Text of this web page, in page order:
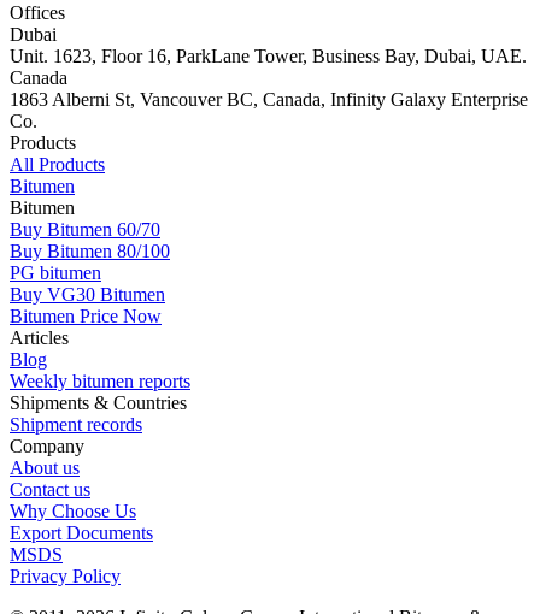
Offices
Dubai
Unit. 1623, Floor 16, ParkLane Tower, Business Bay, Dubai, UAE.
Canada
1863 Alberni St, Vancouver BC, Canada, Infinity Galaxy Enterprise
Co.
Products
All Products
Bitumen
Bitumen
Buy Bitumen 60/70
Buy Bitumen 80/100
PG bitumen
Buy VG30 Bitumen
Bitumen Price Now
Articles
Blog
Weekly bitumen reports
Shipments & Countries
Shipment records
Company
About us
Contact us
Why Choose Us
Export Documents
MSDS
Privacy Policy